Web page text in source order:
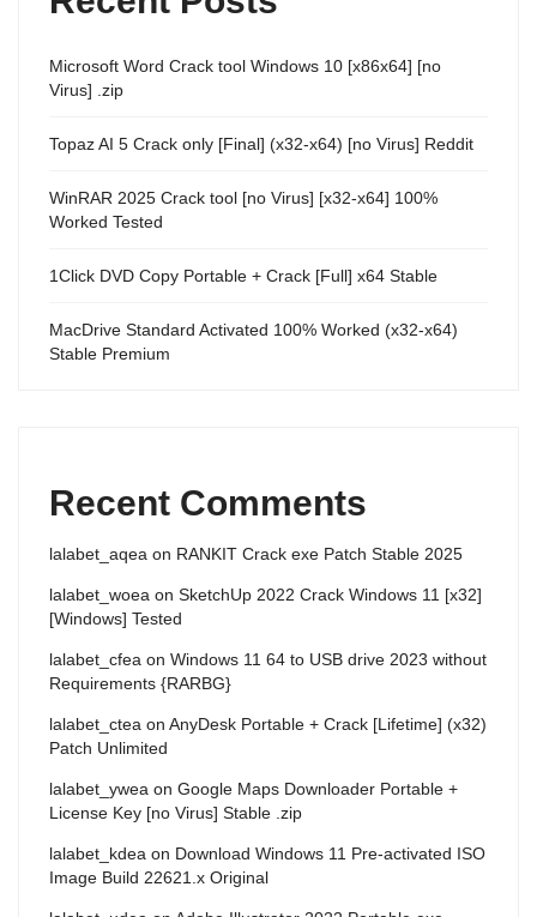
Microsoft Word Crack tool Windows 10 [x86x64] [no
Virus] .zip
Topaz AI 5 Crack only [Final] (x32-x64) [no Virus] Reddit
WinRAR 2025 Crack tool [no Virus] [x32-x64] 100%
Worked Tested
1Click DVD Copy Portable + Crack [Full] x64 Stable
MacDrive Standard Activated 100% Worked (x32-x64)
Stable Premium
Recent Comments
lalabet_aqea on RANKIT Crack exe Patch Stable 2025
lalabet_woea on SketchUp 2022 Crack Windows 11 [x32]
[Windows] Tested
lalabet_cfea on Windows 11 64 to USB drive 2023 without
Requirements {RARBG}
lalabet_ctea on AnyDesk Portable + Crack [Lifetime] (x32)
Patch Unlimited
lalabet_ywea on Google Maps Downloader Portable +
License Key [no Virus] Stable .zip
lalabet_kdea on Download Windows 11 Pre-activated ISO
Image Build 22621.x Original